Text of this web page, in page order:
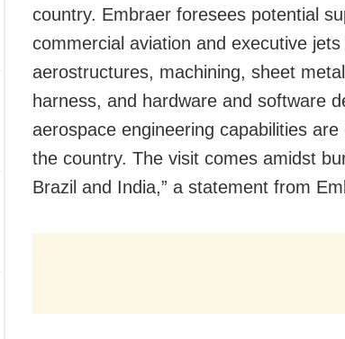
country. Embraer foresees potential
commercial aviation and executive
aerostructures, machining, sheet
harness, and hardware and software
aerospace engineering capabilities
the country. The visit comes amidst
Brazil and India,” a statement from